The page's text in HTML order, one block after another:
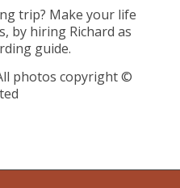
trip? Make your life
by hiring Richard as
guide.
photos copyright ©